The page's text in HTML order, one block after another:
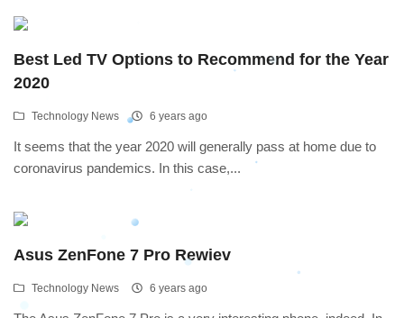
Best Led TV Options to Recommend for the Year
2020
Technology News 6 years ago
It seems that the year 2020 will generally pass at home due to
coronavirus pandemics. In this case,...
Asus ZenFone 7 Pro Rewiev
Technology News 6 years ago